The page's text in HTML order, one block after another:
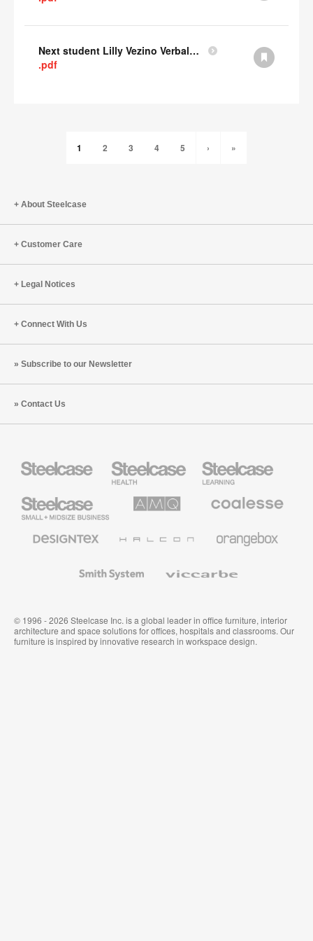
Next student Lilly Vezino Verbal Presentation
.pdf
1 2 3 4 5 › »
About Steelcase
Customer Care
Legal Notices
Connect With Us
Subscribe to our Newsletter
Contact Us
Health
Furniture
Education
Furniture
Small
Business
Solutions
Premium
Textiles
System
© 1996 - 2026 Steelcase Inc. is a global leader in office furniture, interior
architecture and space solutions for offices, hospitals and classrooms. Our
furniture is inspired by innovative research in workspace design.